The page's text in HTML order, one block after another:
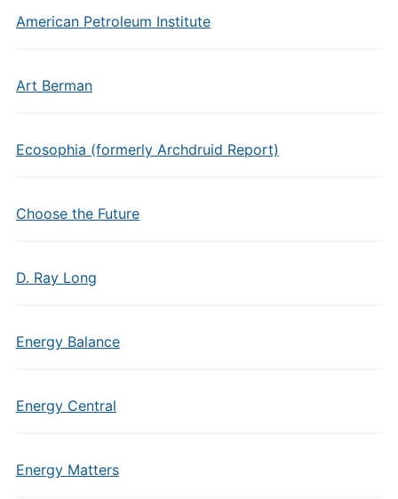
American Petroleum Institute
Art Berman
Ecosophia (formerly Archdruid Report)
Choose the Future
D. Ray Long
Energy Balance
Energy Central
Energy Matters